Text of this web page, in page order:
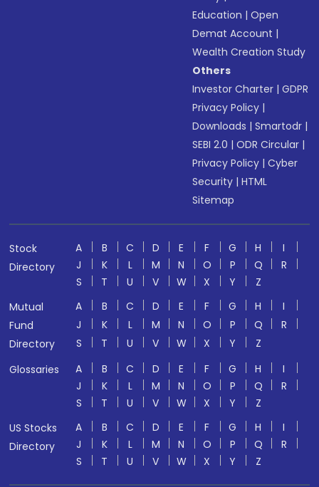
Education |Open
Demat Account |
Wealth Creation Study
Others
Investor Charter |GDPR
Privacy Policy |
Downloads |Smartodr |
SEBI 2.0 |ODR Circular |
Privacy Policy |Cyber
Security |HTML
Sitemap
Stock
Directory
A B C D E F G H
I
J
K L M N O P Q
R
S
T U V W X Y
Z
Mutual
Fund
Directory
A B C D E F G H
I
J
K L M N O P Q
R
S
T U V W X Y
Z
Glossaries
A B C D E F G H
I
J
K L M N O P Q
R
S
T U V W X Y
Z
US Stocks
Directory
A B C D E F G H
I
J
K L M N O P Q
R
S
T U V W X Y Z